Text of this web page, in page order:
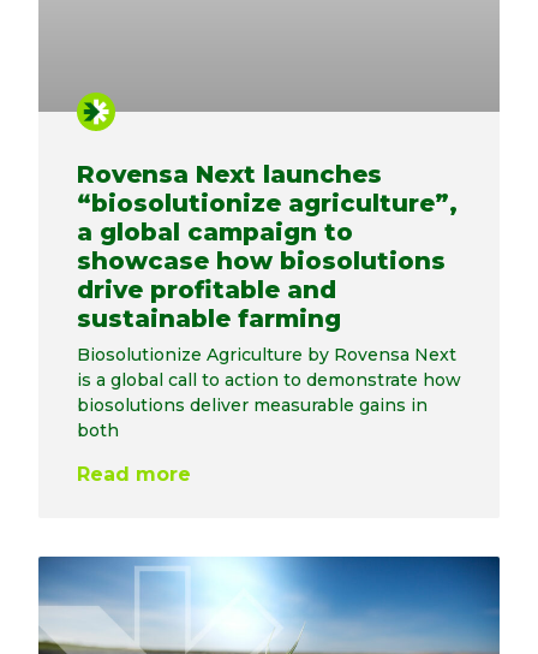
Rovensa Next launches
“biosolutionize agriculture”,
a global campaign to
showcase how biosolutions
drive profitable and
sustainable farming
Biosolutionize Agriculture by Rovensa Next
is a global call to action to demonstrate how
biosolutions deliver measurable gains in
both
Read more